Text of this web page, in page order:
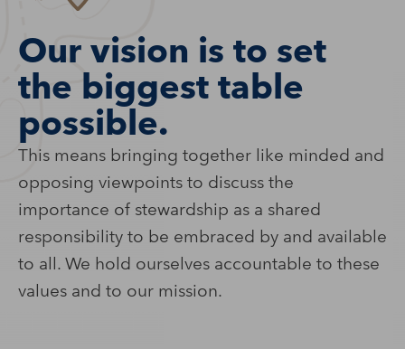
Our vision is to set
the biggest table
possible.
This means bringing together like minded and
opposing viewpoints to discuss the
importance of stewardship as a shared
responsibility to be embraced by and available
to all. We hold ourselves accountable to these
values and to our mission.